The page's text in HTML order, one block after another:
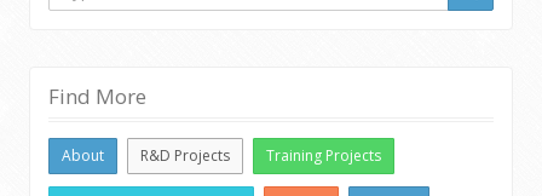
Find More
About R&D Projects Training Projects